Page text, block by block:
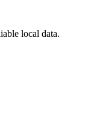
local data.